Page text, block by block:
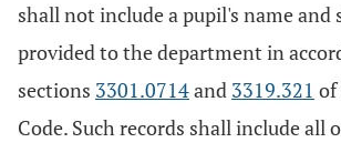
shall not include a pupil's name and
provided to the department in
sections 3301.0714and 3319.321 of
Code. Such records shall include all